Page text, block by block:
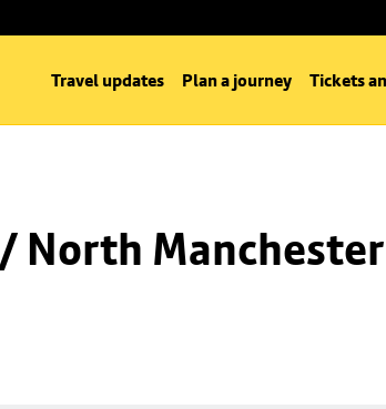
Travel updates Plan a journey Tickets
North